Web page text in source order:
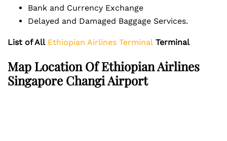
Bank and Currency Exchange
Delayed and Damaged Baggage Services.
List of All Ethiopian Airlines Terminal Terminal
Map Location Of Ethiopian Airlines
Singapore Changi Airport